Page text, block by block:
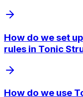
How do we set
rules in Tonic
How do we use